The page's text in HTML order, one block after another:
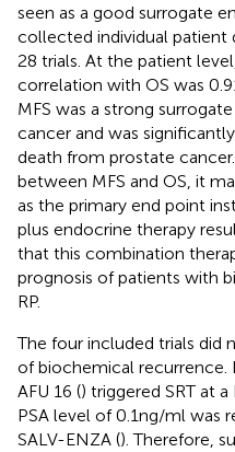
seen as a good surrogate
collected individual
28 trials. At the patient
correlation with OS was
MFS was a strong
cancer and was
death from prostate
between MFS and OS, it
as the primary end point
plus endocrine therapy
that this combination
prognosis of patients with
RP.
The four included trials did
of biochemical recurrence.
AFU 16 () triggered SRT at
PSA level of 0.1ng/ml was
SALV-ENZA (). Therefore,